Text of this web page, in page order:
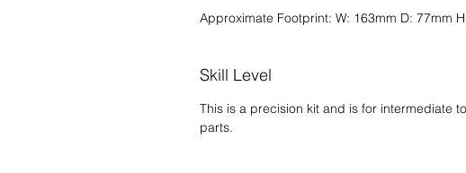
Approximate Footprint: W: 163mm D: 77mm
Skill Level
This is a precision kit and is for intermediate
parts.